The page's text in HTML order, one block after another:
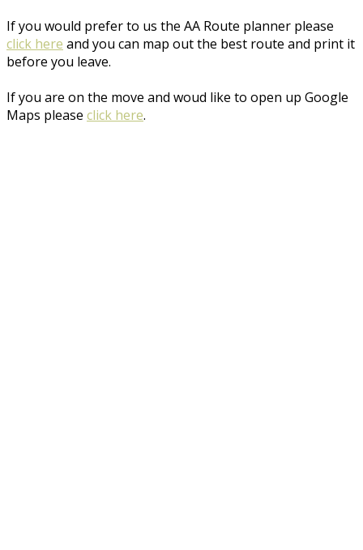
If you would prefer to us the AA Route planner please
click here and you can map out the best route and print it
before you leave.
If you are on the move and woud like to open up Google
Maps please click here.